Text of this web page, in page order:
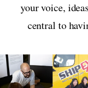
your voice,
central to